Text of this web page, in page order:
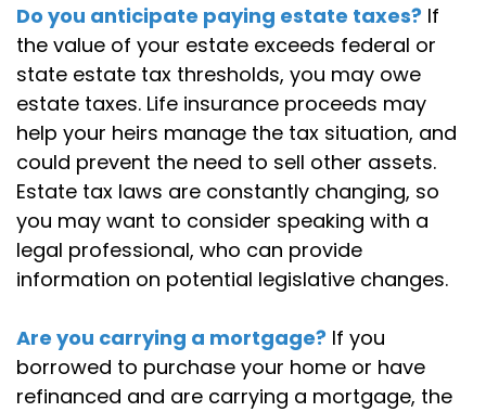
Do you anticipate paying estate taxes? If
the value of your estate exceeds federal or
state estate tax thresholds, you may owe
estate taxes. Life insurance proceeds may
help your heirs manage the tax situation, and
could prevent the need to sell other assets.
Estate tax laws are constantly changing, so
you may want to consider speaking with a
legal professional, who can provide
information on potential legislative changes.
Are you carrying a mortgage? If you
borrowed to purchase your home or have
refinanced and are carrying a mortgage, the